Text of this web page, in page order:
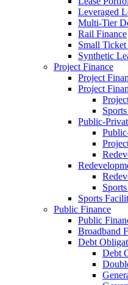
Leveraged
Multi-Tier
Rail Finance
Small
Synthetic
Project Finance
Project
Project
Public-
Sports
Public Finance
Public
Broadband
Debt
Debt